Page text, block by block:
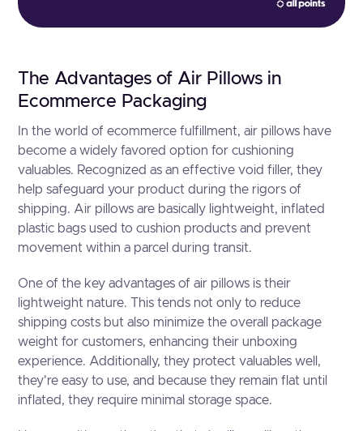
The Advantages of Air Pillows in
Ecommerce Packaging
In the world of ecommerce fulfillment, air pillows have
become a widely favored option for cushioning
valuables. Recognized as an effective void filler, they
help safeguard your product during the rigors of
shipping. Air pillows are basically lightweight, inflated
plastic bags used to cushion products and prevent
movement within a parcel during transit.
One of the key advantages of air pillows is their
lightweight nature. This tends not only to reduce
shipping costs but also minimize the overall package
weight for customers, enhancing their unboxing
experience. Additionally, they protect valuables well,
they're easy to use, and because they remain flat until
inflated, they require minimal storage space.